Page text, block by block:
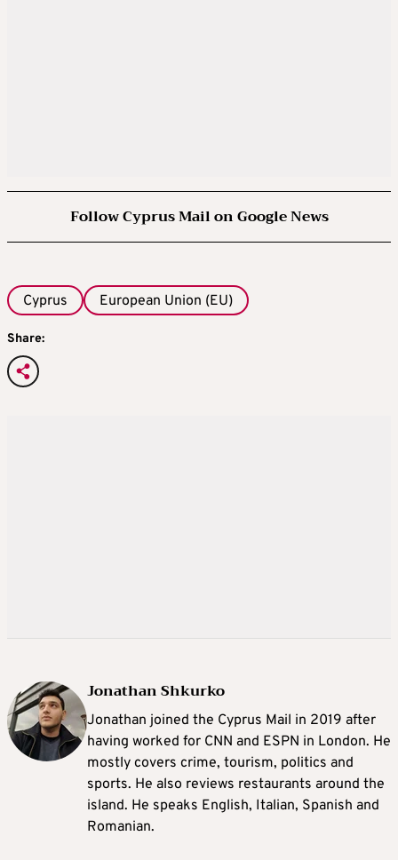
Follow Cyprus Mail on Google News
Cyprus European Union (EU)
Share:
Jonathan Shkurko
Jonathan joined the Cyprus Mail in 2019 after
having worked for CNN and ESPN in London. He
mostly covers crime, tourism, politics and
sports. He also reviews restaurants around the
island. He speaks English, Italian, Spanish and
Romanian.